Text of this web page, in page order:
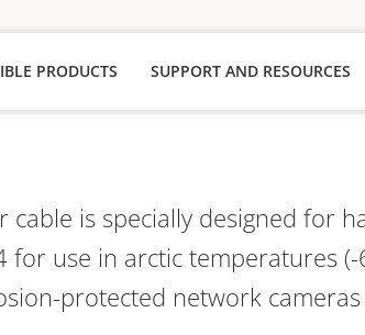
PRODUCTS SUPPORT AND RESOURCES
is specially designed for
use in arctic temperatures (-
protected network cameras